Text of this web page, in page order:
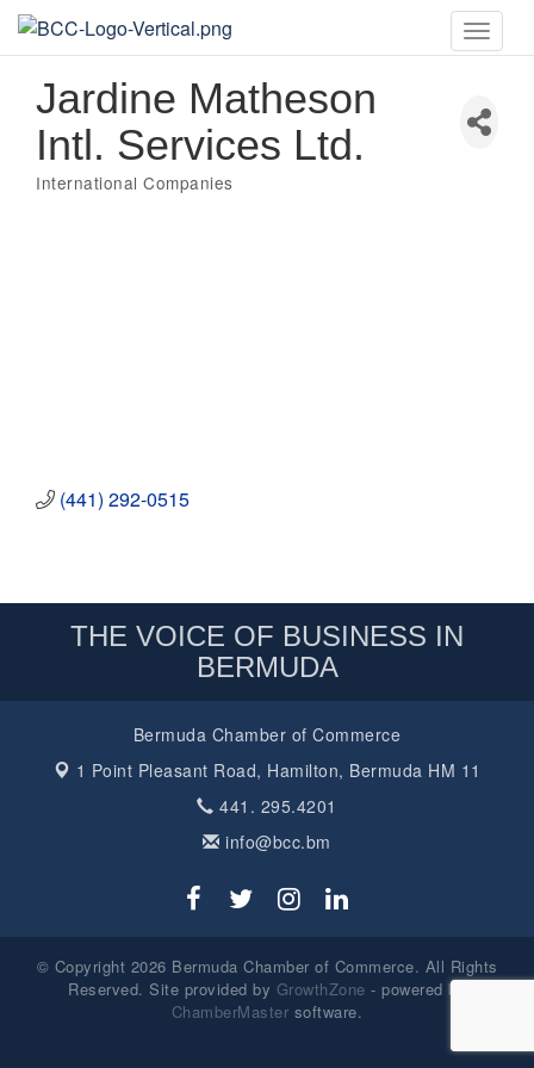
Toggle
Jardine Matheson
Intl. Services Ltd.
Categories
International Companies
(441) 292-0515
THE VOICE OF BUSINESS IN
BERMUDA
Bermuda Chamber of Commerce
1 Point Pleasant Road, Hamilton, Bermuda HM 11
441. 295.4201
info@bcc.bm
© Copyright 2026 Bermuda Chamber of Commerce. All Rights
Reserved. Site provided by GrowthZone - powered by
ChamberMaster software.